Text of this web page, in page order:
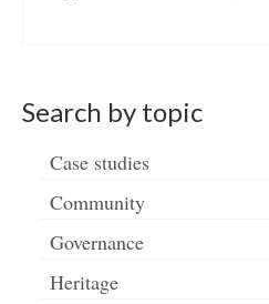
Search by topic
Case studies
Community
Governance
Heritage